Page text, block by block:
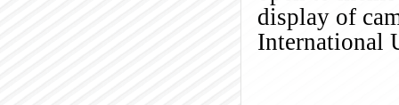
display of
International